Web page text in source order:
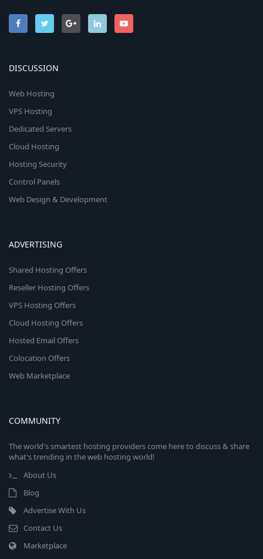
DISCUSSION
Web Hosting
VPS Hosting
Dedicated Servers
Cloud Hosting
Hosting Security
Control Panels
Web Design & Development
ADVERTISING
Shared Hosting Offers
Reseller Hosting Offers
VPS Hosting Offers
Cloud Hosting Offers
Hosted Email Offers
Colocation Offers
Web Marketplace
COMMUNITY
The world's smartest hosting providers come here to discuss & share
what's trending in the web hosting world!
About Us
Blog
Advertise With Us
Contact Us
Marketplace